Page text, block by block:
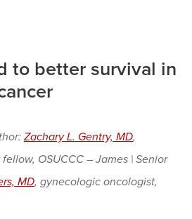
to better survival in
Zachary L. Gentry, MD,
OSUCCC – James | Senior
MD, gynecologic oncologist,